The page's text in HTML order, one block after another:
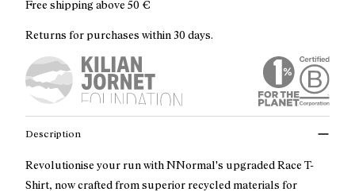
Free shipping above 50 €
Returns for purchases within 30 days.
Description
Revolutionise your run with NNormal's upgraded Race T-
Shirt, now crafted from superior recycled materials for